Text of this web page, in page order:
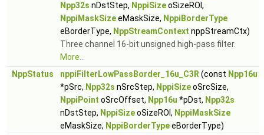
Npp32s nDstStep, NppiSizeoSizeROI,
NppiMaskSizeeMaskSize, NppiBorderType
eBorderType, NppStreamContext nppStreamCtx)
Three channel 16-bit unsigned high-pass filter.
More...
NppStatus
nppiFilterLowPassBorder_16u_C3R (const Npp16u
*pSrc, Npp32s nSrcStep, NppiSizeoSrcSize,
NppiPoint oSrcOffset, Npp16u *pDst, Npp32s
nDstStep, NppiSizeoSizeROI, NppiMaskSize
eMaskSize, NppiBorderTypeeBorderType)